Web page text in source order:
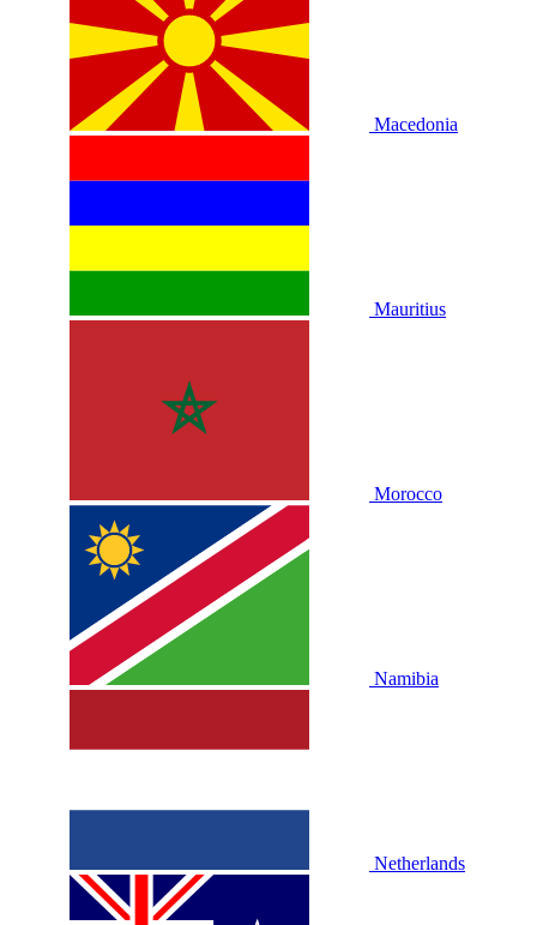
Macedonia
Mauritius
Morocco
Namibia
Netherlands